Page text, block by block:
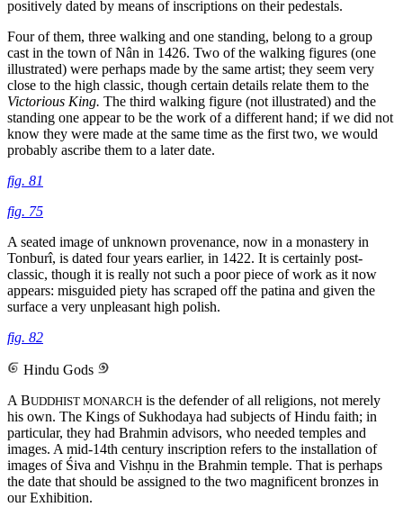
positively dated by means of inscriptions on their pedestals.
Four of them, three walking and one standing, belong to a group
cast in the town of Nân in 1426. Two of the walking figures (one
illustrated) were perhaps made by the same artist; they seem very
close to the high classic, though certain details relate them to the
Victorious King. The third walking figure (not illustrated) and the
standing one appear to be the work of a different hand; if we did not
know they were made at the same time as the first two, we would
probably ascribe them to a later date.
fig. 81
fig. 75
A seated image of unknown provenance, now in a monastery in
Tonburî, is dated four years earlier, in 1422. It is certainly post-
classic, though it is really not such a poor piece of work as it now
appears: misguided piety has scraped off the patina and given the
surface a very unpleasant high polish.
fig. 82
Hindu Gods
A BUDDHIST MONARCH is the defender of all religions, not merely
his own. The Kings of Sukhodaya had subjects of Hindu faith; in
particular, they had Brahmin advisors, who needed temples and
images. A mid-14th century inscription refers to the installation of
images of Śiva and Vishṇu in the Brahmin temple. That is perhaps
the date that should be assigned to the two magnificent bronzes in
our Exhibition.